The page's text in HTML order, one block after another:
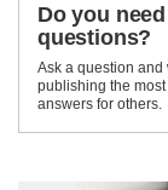
Do you
questions?
Ask a question and
publishing the
answers for others.